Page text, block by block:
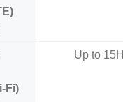
Fi)
Up to 15H